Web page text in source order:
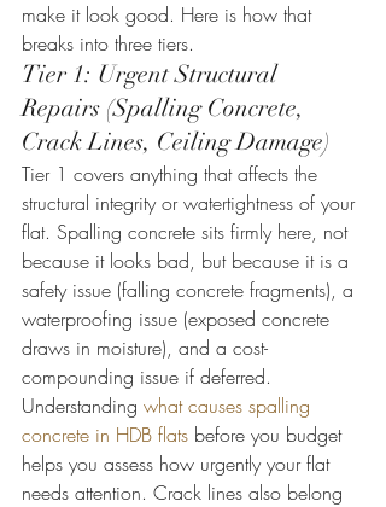
make it look good. Here is how that
breaks into three tiers.
Tier 1: Urgent Structural
Repairs (Spalling Concrete,
Crack Lines, Ceiling Damage)
Tier 1 covers anything that affects the
structural integrity or watertightness of your
flat. Spalling concrete sits firmly here, not
because it looks bad, but because it is a
safety issue (falling concrete fragments), a
waterproofing issue (exposed concrete
draws in moisture), and a cost-
compounding issue if deferred.
Understanding what causes spalling
concrete in HDB flats before you budget
helps you assess how urgently your flat
needs attention. Crack lines also belong